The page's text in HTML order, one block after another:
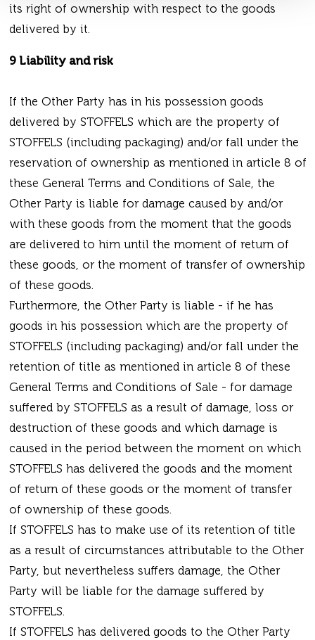
its right of ownership with respect to the goods
delivered by it.
9 Liability and risk
If the Other Party has in his possession goods
delivered by STOFFELS which are the property of
STOFFELS (including packaging) and/or fall under the
reservation of ownership as mentioned in article 8 of
these General Terms and Conditions of Sale, the
Other Party is liable for damage caused by and/or
with these goods from the moment that the goods
are delivered to him until the moment of return of
these goods, or the moment of transfer of ownership
of these goods.
Furthermore, the Other Party is liable - if he has
goods in his possession which are the property of
STOFFELS (including packaging) and/or fall under the
retention of title as mentioned in article 8 of these
General Terms and Conditions of Sale - for damage
suffered by STOFFELS as a result of damage, loss or
destruction of these goods and which damage is
caused in the period between the moment on which
STOFFELS has delivered the goods and the moment
of return of these goods or the moment of transfer
of ownership of these goods.
If STOFFELS has to make use of its retention of title
as a result of circumstances attributable to the Other
Party, but nevertheless suffers damage, the Other
Party will be liable for the damage suffered by
STOFFELS.
If STOFFELS has delivered goods to the Other Party